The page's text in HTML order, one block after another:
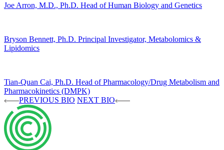
Joe Arron, M.D., Ph.D. Head of Human Biology and Genetics
Bryson Bennett, Ph.D. Principal Investigator, Metabolomics &
Lipidomics
Tian-Quan Cai, Ph.D. Head of Pharmacology/Drug Metabolism and
Pharmacokinetics (DMPK)
PREVIOUS BIO NEXT BIO